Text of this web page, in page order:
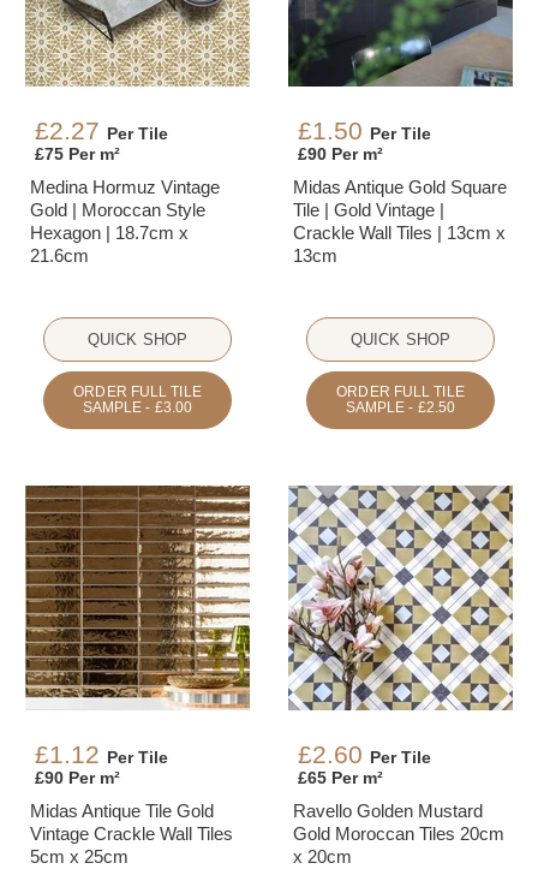
£2.27 Per Tile
£75 Per m²
Medina Hormuz Vintage
Gold | Moroccan Style
Hexagon | 18.7cm x
21.6cm
QUICK SHOP
ORDER FULL TILE
SAMPLE - £3.00
£1.50 Per Tile
£90 Per m²
Midas Antique Gold Square
Tile | Gold Vintage |
Crackle Wall Tiles | 13cm x
13cm
QUICK SHOP
ORDER FULL TILE
SAMPLE - £2.50
£1.12 Per Tile
£90 Per m²
Midas Antique Tile Gold
Vintage Crackle Wall Tiles
5cm x 25cm
£2.60 Per Tile
£65 Per m²
Ravello Golden Mustard
Gold Moroccan Tiles 20cm
x 20cm